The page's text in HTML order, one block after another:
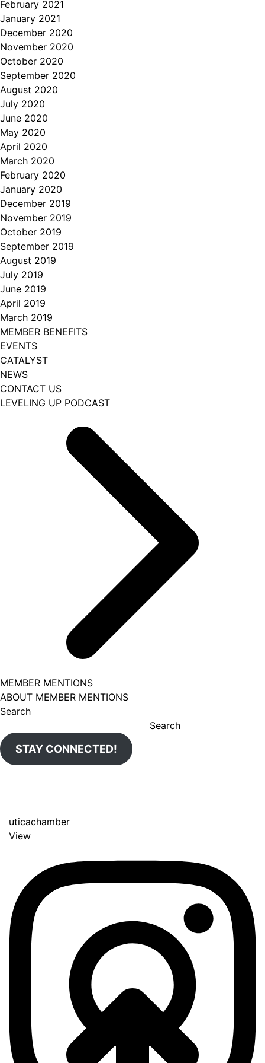
February 2021
January 2021
December 2020
November 2020
October 2020
September 2020
August 2020
July 2020
June 2020
May 2020
April 2020
March 2020
February 2020
January 2020
December 2019
November 2019
October 2019
September 2019
August 2019
July 2019
June 2019
April 2019
March 2019
MEMBER BENEFITS
EVENTS
CATALYST
NEWS
CONTACT US
LEVELING UP PODCAST
MEMBER MENTIONS
ABOUT MEMBER MENTIONS
Search
Search
STAY CONNECTED!
uticachamber
View